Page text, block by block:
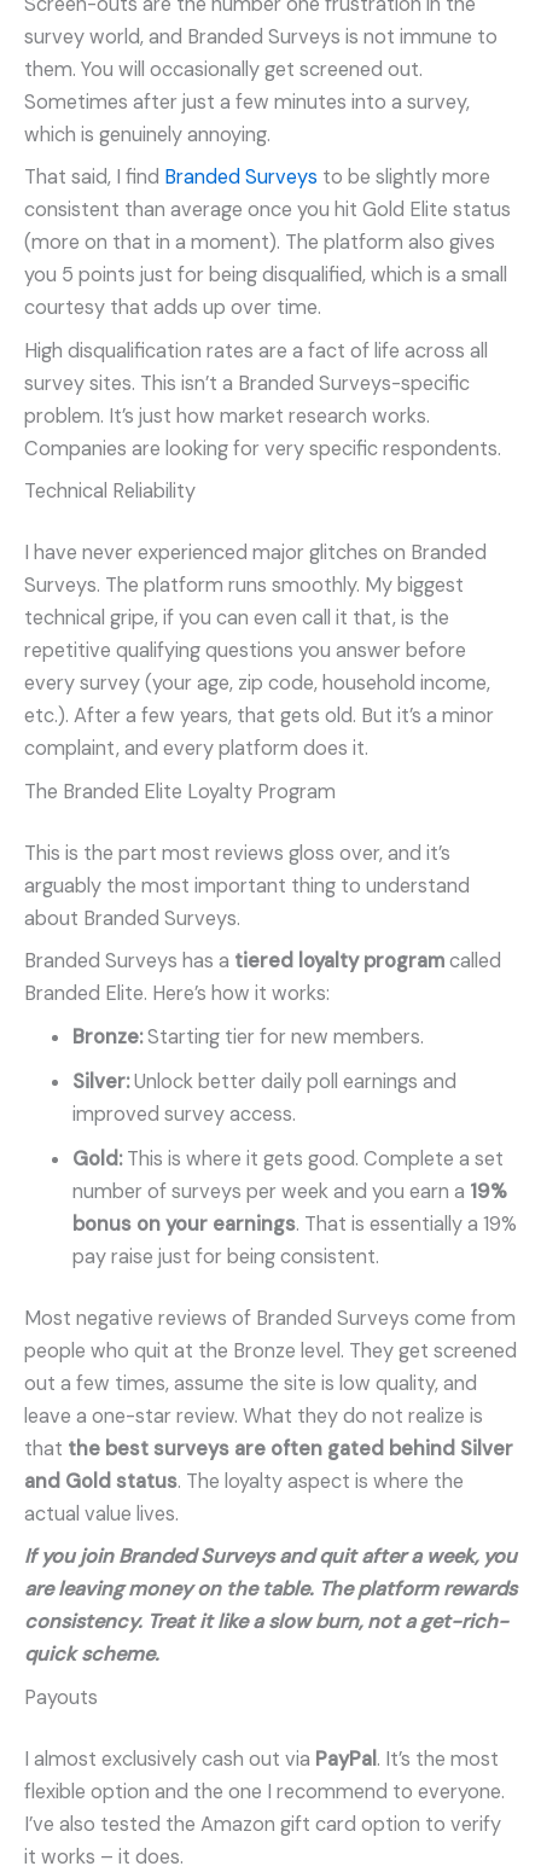
survey world, and Branded Surveys is not immune to
them. You will occasionally get screened out.
Sometimes after just a few minutes into a survey,
which is genuinely annoying.
That said, I find Branded Surveys to be slightly more
consistent than average once you hit Gold Elite status
(more on that in a moment). The platform also gives
you 5 points just for being disqualified, which is a small
courtesy that adds up over time.
High disqualification rates are a fact of life across all
survey sites. This isn’t a Branded Surveys-specific
problem. It’s just how market research works.
Companies are looking for very specific respondents.
Technical Reliability
I have never experienced major glitches on Branded
Surveys. The platform runs smoothly. My biggest
technical gripe, if you can even call it that, is the
repetitive qualifying questions you answer before
every survey (your age, zip code, household income,
etc.). After a few years, that gets old. But it’s a minor
complaint, and every platform does it.
The Branded Elite Loyalty Program
This is the part most reviews gloss over, and it’s
arguably the most important thing to understand
about Branded Surveys.
Branded Surveys has a tiered loyalty programcalled
Branded Elite. Here’s how it works:
Bronze:Starting tier for new members.
Silver:Unlock better daily poll earnings and
improved survey access.
Gold:This is where it gets good. Complete a set
number of surveys per week and you earn a 19%
bonus on your earnings. That is essentially a 19%
pay raise just for being consistent.
Most negative reviews of Branded Surveys come from
people who quit at the Bronze level. They get screened
out a few times, assume the site is low quality, and
leave a one-star review. What they do not realize is
that the best surveys are often gated behind Silver
and Gold status. The loyalty aspect is where the
actual value lives.
If you join Branded Surveys and quit after a week, you
are leaving money on the table. The platform rewards
consistency. Treat it like a slow burn, not a get-rich-
quick scheme.
Payouts
I almost exclusively cash out via PayPal . It’s the most
flexible option and the one I recommend to everyone.
I’ve also tested the Amazon gift card option to verify
it works – it does.